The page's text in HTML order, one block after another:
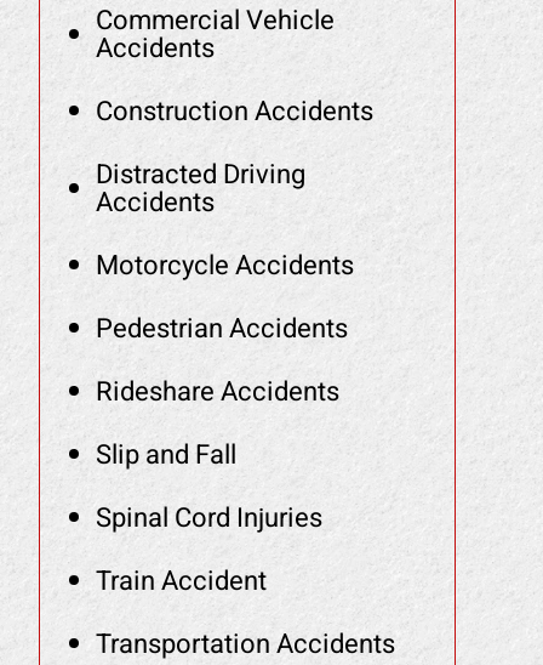
Commercial Vehicle
Accidents
Construction Accidents
Distracted Driving
Accidents
Motorcycle Accidents
Pedestrian Accidents
Rideshare Accidents
Slip and Fall
Spinal Cord Injuries
Train Accident
Transportation Accidents